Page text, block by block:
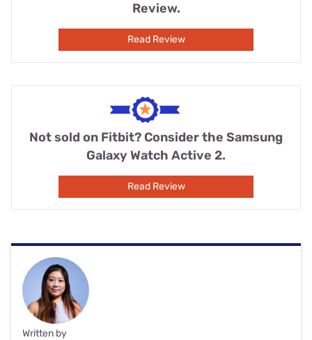
Review.
Read Review
Not sold on Fitbit? Consider the Samsung
Galaxy Watch Active 2.
Read Review
Written by